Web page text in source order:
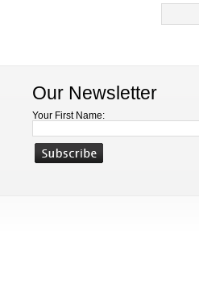
Our Newsletter
Your First Name: